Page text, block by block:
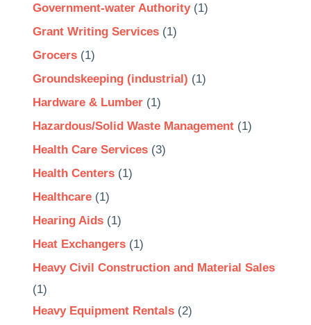
Government-water Authority(1)
Grant Writing Services(1)
Grocers(1)
Groundskeeping (industrial) (1)
Hardware & Lumber(1)
Hazardous/Solid Waste Management(1)
Health Care Services(3)
Health Centers(1)
Healthcare(1)
Hearing Aids(1)
Heat Exchangers(1)
Heavy Civil Construction and Material Sales
(1)
Heavy Equipment Rentals(2)